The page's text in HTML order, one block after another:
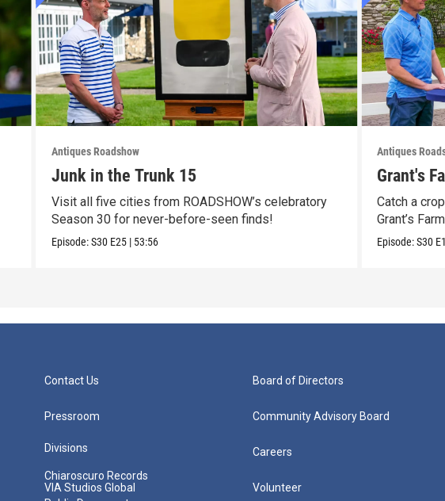
Antiques Roadshow
Junk in the Trunk 15
Visit all five cities from ROADSHOW’s celebratory
Season 30 for never-before-seen finds!
Episode:S30 E25 | 53:56
Antiques
Grant's
Catch a
Grant’s
Episode:S30
Contact Us
Pressroom
Divisions
Chiaroscuro Records
VIA Studios Global
Board of Directors
Community Advisory Board
Careers
Volunteer